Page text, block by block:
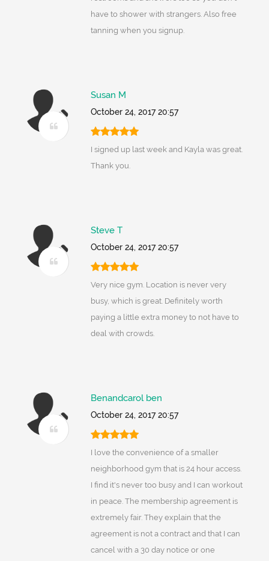
have to shower with strangers. Also free
tanning when you signup.
Susan M
October 24, 2017 20:57
I signed up last week and Kayla was great.
Thank you.
Steve T
October 24, 2017 20:57
Very nice gym. Location is never very
busy, which is great. Definitely worth
paying a little extra money to not have to
deal with crowds.
Benandcarol ben
October 24, 2017 20:57
I love the convenience of a smaller
neighborhood gym that is 24 hour access.
I find it's never too busy and I can workout
in peace. The membership agreement is
extremely fair. They explain that the
agreement is not a contract and that I can
cancel with a 30 day notice or one